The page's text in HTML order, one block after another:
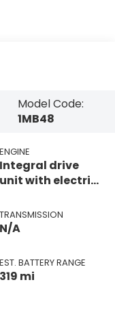
Model Code:
1MB48
ENGINE
Integral drive
unit with electric
TRANSMISSION
N/A
EST. BATTERY RANGE
319 mi